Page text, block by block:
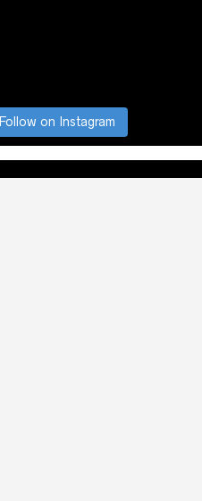
Follow on Instagram